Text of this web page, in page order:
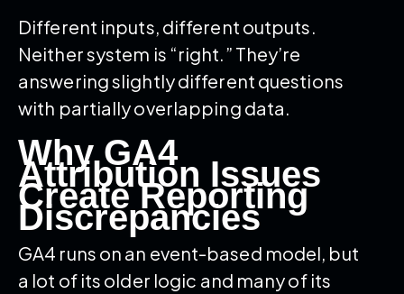
Different inputs, different outputs.
Neither system is “right.” They’re
answering slightly different questions
with partially overlapping data.
Why GA4
Attribution Issues
Create Reporting
Discrepancies
GA4 runs on an event-based model, but
a lot of its older logic and many of its